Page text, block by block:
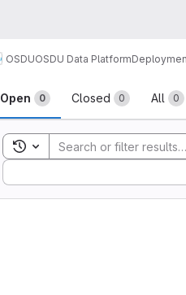
OSDUOSDU Data Platform
Issues
Open 0 Closed 0 All 0
Toggle search history
Sort by: